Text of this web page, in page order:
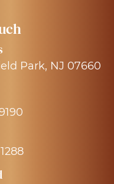
Park, NJ 07660